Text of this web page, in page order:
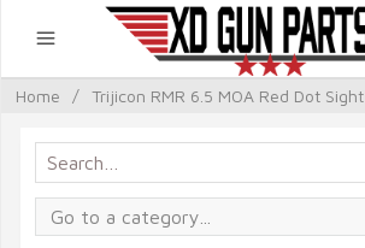
Home / Trijicon RMR 6.5 MOA Red Dot Sight